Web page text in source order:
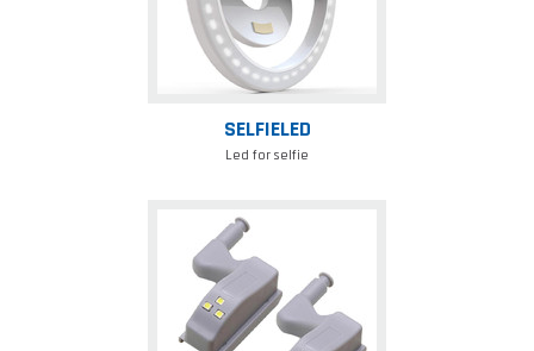
SELFIELED
Led for selfie